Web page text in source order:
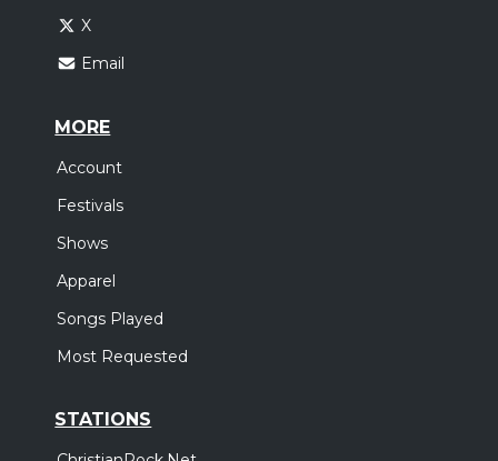
X
Email
MORE
Account
Festivals
Shows
Apparel
Songs Played
Most Requested
STATIONS